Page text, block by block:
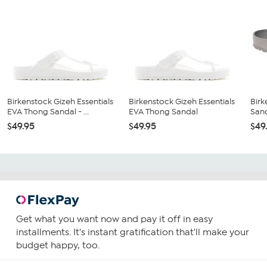
Birkenstock Gizeh Essentials
EVA Thong Sandal - ...
$49.95
Birkenstock Gizeh Essentials
EVA Thong Sandal
$49.95
Get what you want now and pay it off in easy
installments. It's instant gratification that'll make your
budget happy, too.